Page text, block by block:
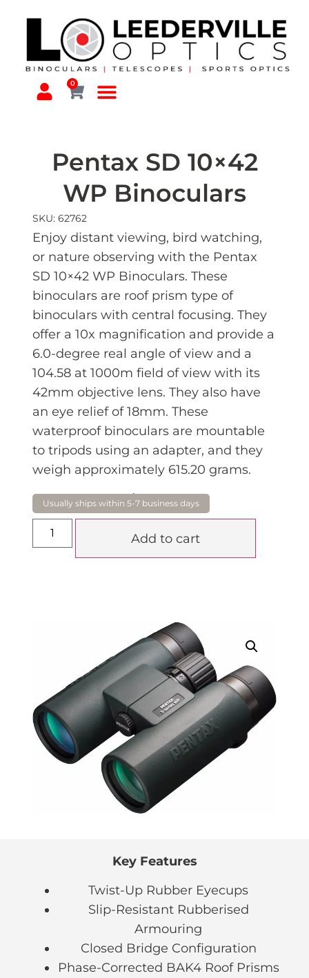
0
Pentax SD 10×42
WP Binoculars
SKU: 62762
Enjoy distant viewing, bird watching,
or nature observing with the Pentax
SD 10×42 WP Binoculars. These
binoculars are roof prism type of
binoculars with central focusing. They
offer a 10x magnification and provide a
6.0-degree real angle of view and a
104.58 at 1000m field of view with its
42mm objective lens. They also have
an eye relief of 18mm. These
waterproof binoculars are mountable
to tripods using an adapter, and they
weigh approximately 615.20 grams.
$475.00
Add to cart
Key Features
Twist-Up Rubber Eyecups
Slip-Resistant Rubberised
Armouring
Closed Bridge Configuration
Phase-Corrected BAK4 Roof Prisms